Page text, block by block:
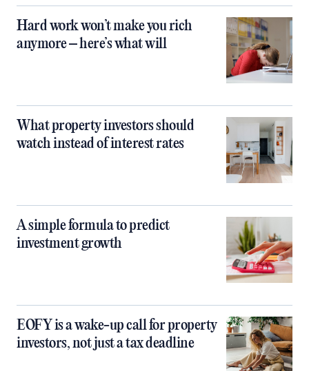
Hard work won’t make you rich
anymore – here’s what will
What property investors should
watch instead of interest rates
A simple formula to predict
investment growth
EOFY is a wake-up call for property
investors, not just a tax deadline